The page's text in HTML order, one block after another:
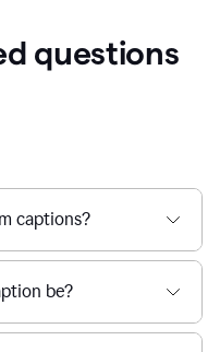
questions
captions?
be?